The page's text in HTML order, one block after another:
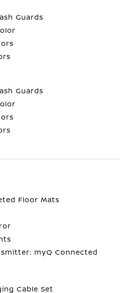
Guards
Guards
Floor Mats
myQ Connected
Cable Set